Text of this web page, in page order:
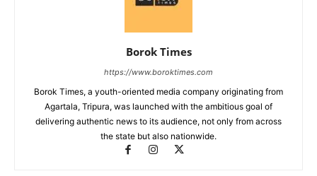
Borok Times
https://www.boroktimes.com
Borok Times, a youth-oriented media company originating from
Agartala, Tripura, was launched with the ambitious goal of
delivering authentic news to its audience, not only from across
the state but also nationwide.